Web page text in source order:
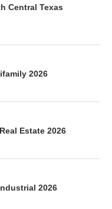
Central Texas
2026
Estate 2026
2026